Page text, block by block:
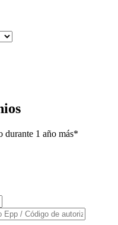
durante 1 año más*